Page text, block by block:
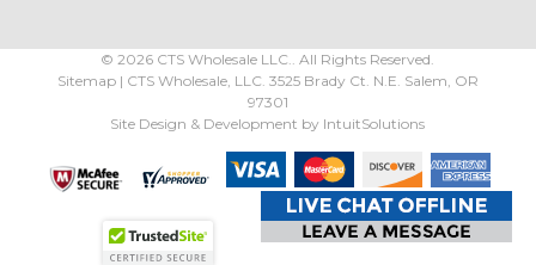
©2026 CTS Wholesale LLC.. All Rights Reserved.
Sitemap| CTS Wholesale, LLC. 3525 Brady Ct. N.E. Salem, OR
97301
Site Design & Development by IntuitSolutions